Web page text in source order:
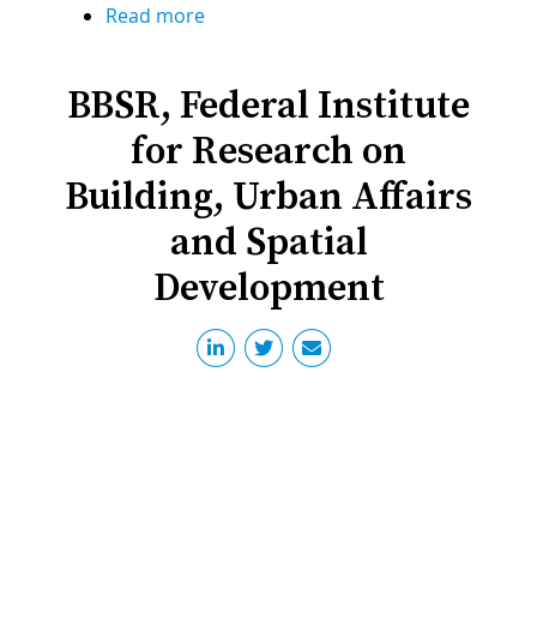
Read more
of
Applied
Sciences
BBSR, Federal Institute
for Research on
Building, Urban Affairs
and Spatial
Development